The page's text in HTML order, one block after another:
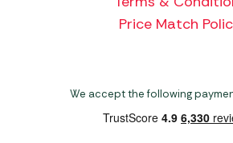
Price Match
We accept the following